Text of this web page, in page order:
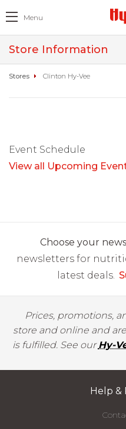
Menu
Store Information
Stores Clinton Hy-Vee
Event Schedule
View all Upcoming
Choose your
newsletters for
latest deals.
Prices, promotions,
store and online and
is fulfilled. See ourHy-
Help &